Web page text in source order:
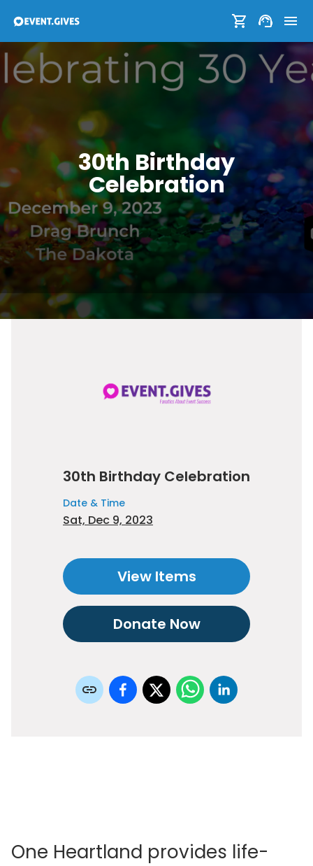
30th Birthday
Celebration
One Heartland provides life-
30th Birthday Celebration
Date & Time
Sat, Dec 9, 2023
View Items
Donate Now